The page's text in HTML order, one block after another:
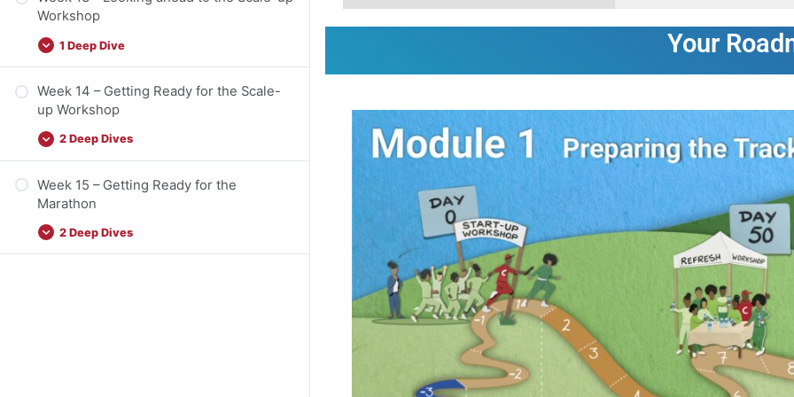
Workshop
1 Deep Dive
Week 14 – Getting Ready for the Scale-
up Workshop
2 Deep Dives
Week 15 – Getting Ready for the
Marathon
2 Deep Dives
Your